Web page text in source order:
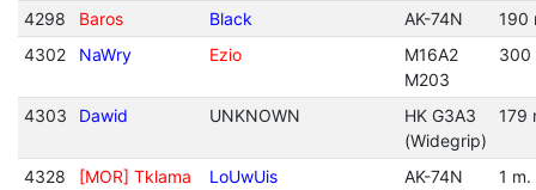
4298 Baros Black AK-74N
190
4302
NaWry Ezio
M16A2
M203
300
4303 Dawid UNKNOWN
HK G3A3
(Widegrip)
179
4328 [MOR] Tklama LoUwUis
AK-74N
1 m.